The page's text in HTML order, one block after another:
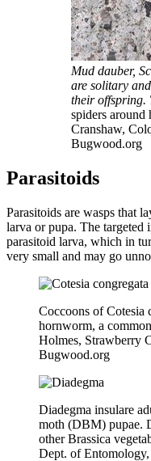
Mud dauber,
are solitary
their offspring.
spiders around
Cranshaw,
Bugwood.org
Parasitoids
Parasitoids are wasps that
larva or pupa. The targeted
parasitoid larva, which in
very small and may go
Coccoons of Cotesia
hornworm, a
Holmes, Strawberry
Bugwood.org
Diadegma insulare
moth (DBM) pupae.
other Brassica
Dept. of